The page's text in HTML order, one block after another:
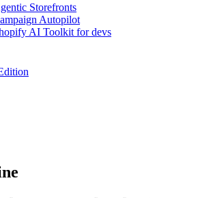
Storefronts
Autopilot
AI Toolkit for devs